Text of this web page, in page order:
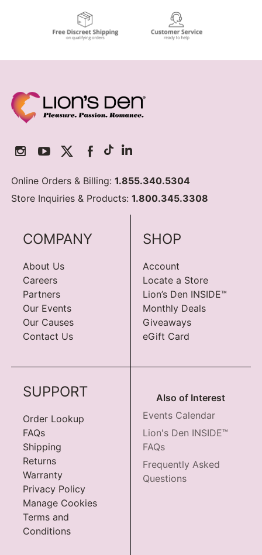
Online Orders & Billing:1.855.340.5304
Store Inquiries & Products:1.800.345.3308
COMPANY
About Us
Careers
Partners
Our Events
Our Causes
Contact Us
SHOP
Account
Locate a Store
Lion’s Den INSIDE™
Monthly Deals
Giveaways
eGift Card
SUPPORT
Order Lookup
FAQs
Shipping
Returns
Warranty
Privacy Policy
Manage Cookies
Terms and
Conditions
Also of Interest
Events Calendar
Lion's Den INSIDE™
FAQs
Frequently Asked
Questions